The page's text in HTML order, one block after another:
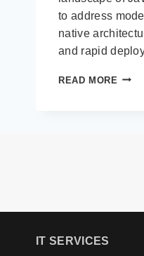
to address
native
and rapid
READ MORE TOP
IT SERVICES